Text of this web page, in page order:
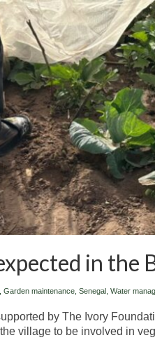
in the
Garden maintenance Senegal Water
by The Ivory
village to be involved in